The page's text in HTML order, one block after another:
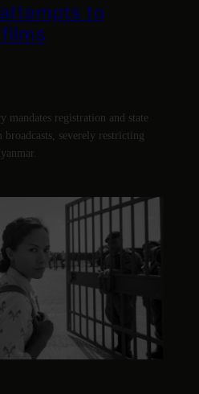
to
registration and state
severely restricting